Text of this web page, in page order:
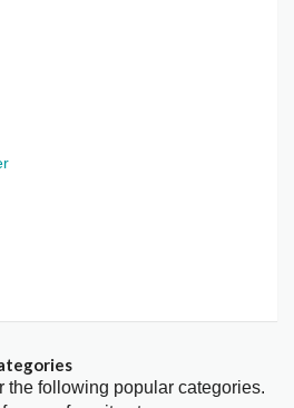
the following popular categories.